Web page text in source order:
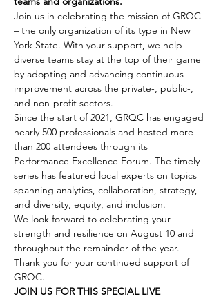
Join us in celebrating the mission of GRQC
– the only organization of its type in New
York State. With your support, we help
diverse teams stay at the top of their game
by adopting and advancing continuous
improvement across the private-, public-,
and non-profit sectors.
Since the start of 2021, GRQC has engaged
nearly 500 professionals and hosted more
than 200 attendees through its
Performance Excellence Forum. The timely
series has featured local experts on topics
spanning analytics, collaboration, strategy,
and diversity, equity, and inclusion.
We look forward to celebrating your
strength and resilience on August 10 and
throughout the remainder of the year.
Thank you for your continued support of
GRQC.
JOIN US FOR THIS SPECIAL LIVE